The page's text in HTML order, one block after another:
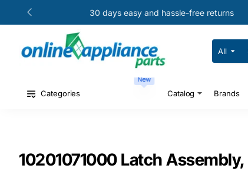
30 days easy and hassle-free returns
All
Search
for
#
Categories
New
Catalog Brands
10201071000 Latch